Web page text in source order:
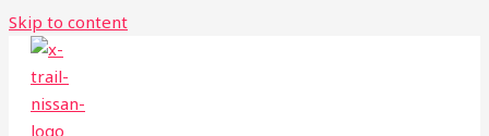
Skip to content